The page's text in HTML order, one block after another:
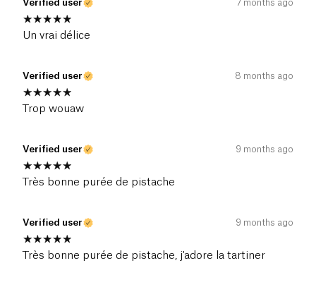
Verified user 7 months ago
Un vrai délice
Verified user 8 months ago
Trop wouaw
Verified user 9 months ago
Très bonne purée de pistache
Verified user 9 months ago
Très bonne purée de pistache, j'adore la tartiner